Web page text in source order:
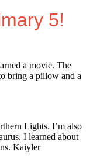
5!
a movie. The
bring a pillow and a
Lights. I’m also
I learned about
Kaiyler